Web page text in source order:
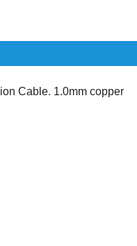
Cable. 1.0mm copper